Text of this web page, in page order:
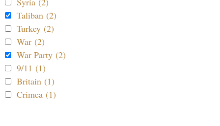
Taliban (2)
Turkey (2)
War (2)
War Party (2)
9/11 (1)
Britain (1)
Crimea (1)